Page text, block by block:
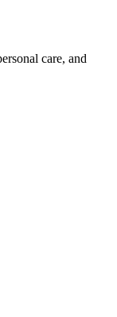
care, and